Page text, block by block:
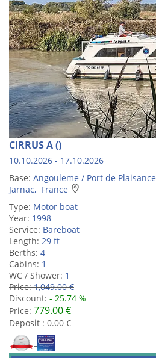
CIRRUS A ()
10.10.2026 - 17.10.2026
Base: Angouleme / Port de
Jarnac, France
Type: Motor boat
Year: 1998
Service: Bareboat
Length: 29 ft
Berths: 4
Cabins: 1
WC / Shower: 1
Price:1,049.00 €
Discount: - 25.74 %
Price: 779.00 €
Deposit : 0.00 €